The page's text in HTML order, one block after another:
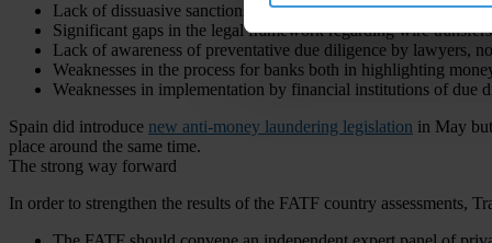
Lack of dissuasive sanctions
Significant gaps in the legal framework regarding wire transfers
Lack of awareness of preventative due diligence by lawyers,
Weaknesses in the process for banks both in highlighting
Weaknesses in implementation by financial institutions of due
Spain did introduce new anti-money laundering legislation in May
place around the same time.
The strong way forward
In order to strengthen the results of the FATF country assessments,